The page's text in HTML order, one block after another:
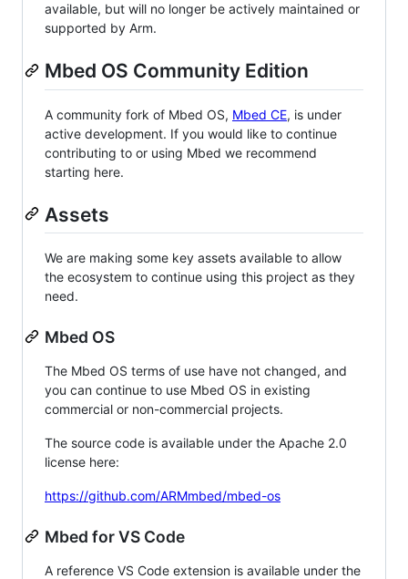
available, but will no longer be actively maintained or
supported by Arm.
Mbed OS Community Edition
A community fork of Mbed OS, Mbed CE, is under
active development. If you would like to continue
contributing to or using Mbed we recommend
starting here.
Assets
We are making some key assets available to allow
the ecosystem to continue using this project as they
need.
Mbed OS
The Mbed OS terms of use have not changed, and
you can continue to use Mbed OS in existing
commercial or non-commercial projects.
The source code is available under the Apache 2.0
license here:
https://github.com/ARMmbed/mbed-os
Mbed for VS Code
A reference VS Code extension is available under the